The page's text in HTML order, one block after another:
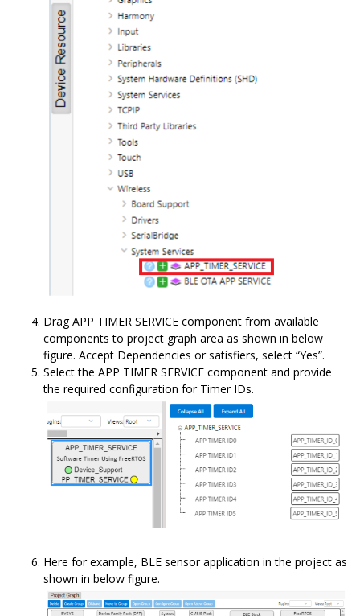
Drag APP TIMER SERVICE component from available
components to project graph area as shown in below
figure. Accept Dependencies or satisfiers, select “Yes”.
Select the APP TIMER SERVICE component and provide
the required configuration for Timer IDs.
Here for example, BLE sensor application in the project as
shown in below figure.